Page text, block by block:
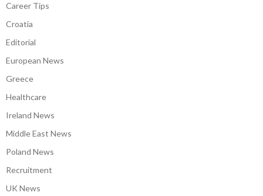
Career Tips
Croatia
Editorial
European News
Greece
Healthcare
Ireland News
Middle East News
Poland News
Recruitment
UK News